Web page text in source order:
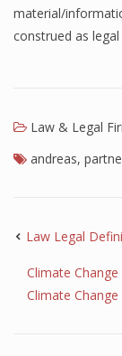
material/
construed as legal
Law & Legal
andreas,
Law Legal
Climate
Climate